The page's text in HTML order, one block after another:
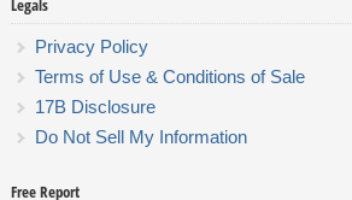
Legals
Privacy Policy
Terms of Use & Conditions of Sale
17B Disclosure
Do Not Sell My Information
Free Report